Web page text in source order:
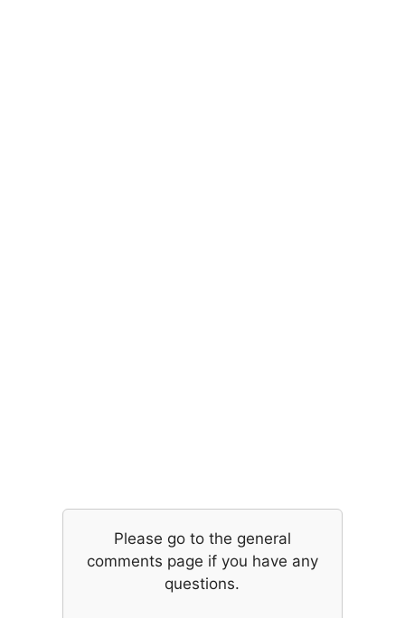
Please go to the general
comments page if you have any
questions.